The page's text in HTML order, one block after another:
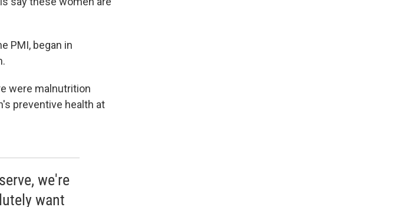
PMI, began in
were malnutrition
preventive health at
we're
want